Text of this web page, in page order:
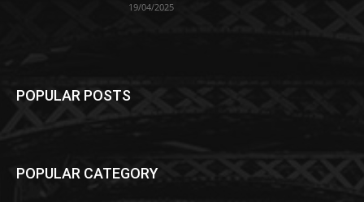
19/04/2025
POPULAR POSTS
POPULAR CATEGORY